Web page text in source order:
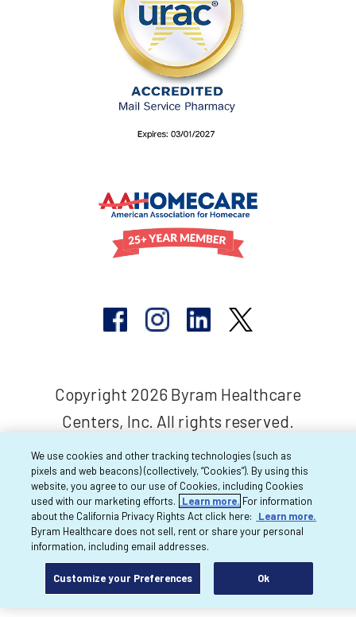
Copyright 2026 Byram Healthcare
Centers, Inc. All rights reserved.
We use cookies and other tracking technologies (such as
pixels and web beacons) (collectively, “Cookies”). By using this
website, you agree to our use of Cookies, including Cookies
used with our marketing efforts.
Learn more. For information
about the California Privacy Rights Act click here:
Learn more.
Byram Healthcare does not sell, rent or share your personal
information, including email addresses.
Customize your Preferences Ok